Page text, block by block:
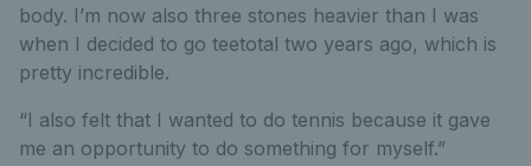
body. I’m now also three stones heavier than I was
when I decided to go teetotal two years ago, which is
pretty incredible.
“I also felt that I wanted to do tennis because it gave
me an opportunity to do something for myself.”